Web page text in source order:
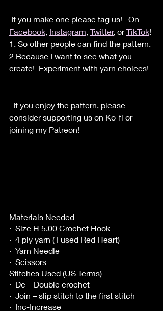
If you make one please tag us!   On
Facebook, Instagram, Twitter, or TikTok!
1. So other people can find the pattern.
2 Because I want to see what you
create!  Experiment with yarn choices!
consider supporting us on Ko-fi or
joining my Patreon!
Materials Needed
·  Size H 5.00 Crochet Hook
·  4 ply yarn ( I used Red Heart)
·  Yarn Needle
·  Scissors
Stitches Used (US Terms)
·  Dc – Double crochet
·  Join – slip stitch to the first stitch
·  Inc-Increase